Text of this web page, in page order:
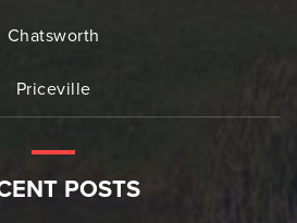
Chatsworth
Priceville
POSTS